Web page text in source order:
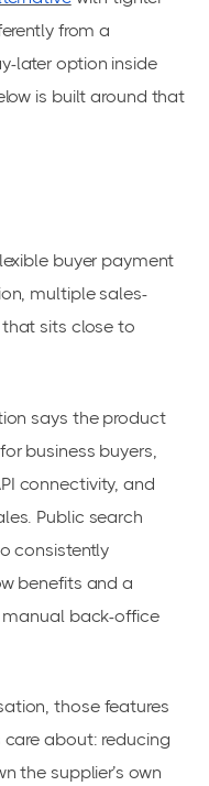
from a
later option inside
is built around that
buyer payment
multiple sales-
sits close to
says the product
business buyers,
connectivity, and
Public search
consistently
benefits and a
back-office
those features
about: reducing
the supplier’s own